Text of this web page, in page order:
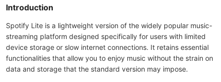
Introduction
Spotify Lite is a lightweight version of the widely popular music-
streaming platform designed specifically for users with limited
device storage or slow internet connections. It retains essential
functionalities that allow you to enjoy music without the strain on
data and storage that the standard version may impose.